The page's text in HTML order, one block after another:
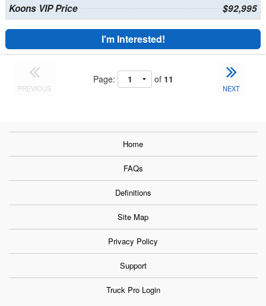
Koons VIP Price $92,995
I'm Interested!
PREVIOUS
Page: of 11
NEXT
Home
FAQs
Definitions
Site Map
Privacy Policy
Support
Truck Pro Login